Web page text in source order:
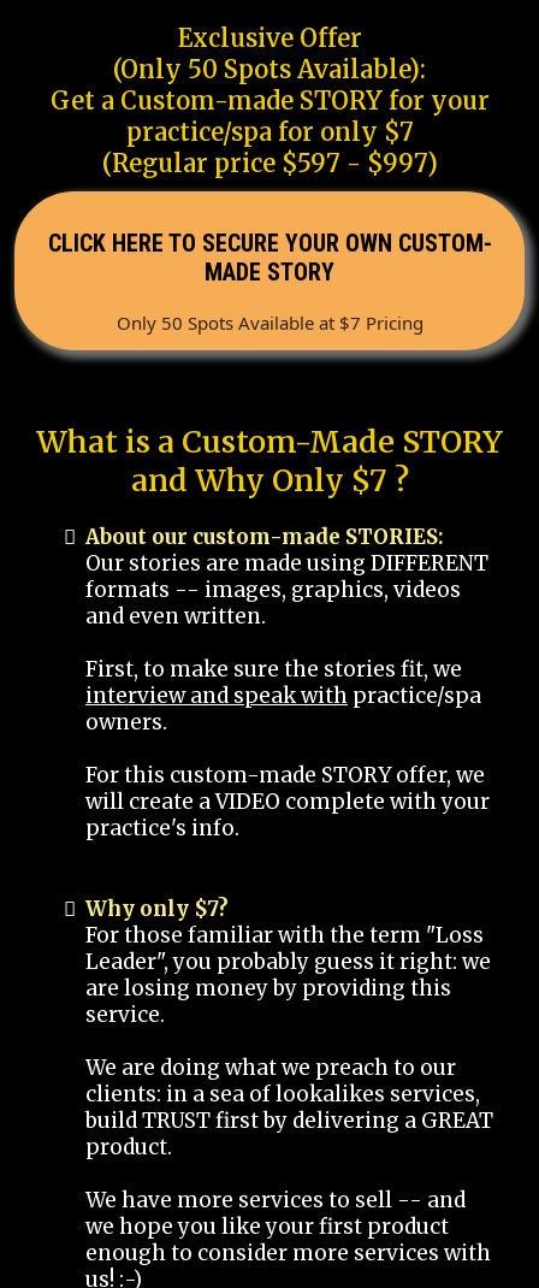
Exclusive Offer
(Only 50 Spots Available):
Get a Custom-made STORY for your
practice/spa for only $7
(Regular price $597 - $997)
CLICK HERE TO SECURE YOUR OWN CUSTOM-
MADE STORY
Only 50 Spots Available at $7 Pricing
What is a Custom-Made STORY
and Why Only $7 ?
About our custom-made STORIES:
Our stories are made using DIFFERENT
formats -- images, graphics, videos
and even written.
First, to make sure the stories fit, we
interview and speak with practice/spa
owners.
For this custom-made STORY offer, we
will create a VIDEO complete with your
practice's info.
Why only $7?
For those familiar with the term "Loss
Leader", you probably guess it right: we
are losing money by providing this
service.
We are doing what we preach to our
clients: in a sea of lookalikes services,
build TRUST first by delivering a GREAT
product.
We have more services to sell -- and
we hope you like your first product
enough to consider more services with
us! :-)